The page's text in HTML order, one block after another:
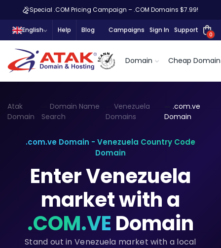
Special .COM Pricing Campaign – .COM Domains $7.99!
English Help Blog Campaigns Sign In Support
0
Domain Cheap Domain
Atak
Domain
Domain Name
Search
Venezuela
Domains
.com.ve
Domain
.com.ve Domain - Venezuela Country Code
Domain
Enter Venezuela
market with a
.COM.VE Domain
Stand out in Venezuela market with a local